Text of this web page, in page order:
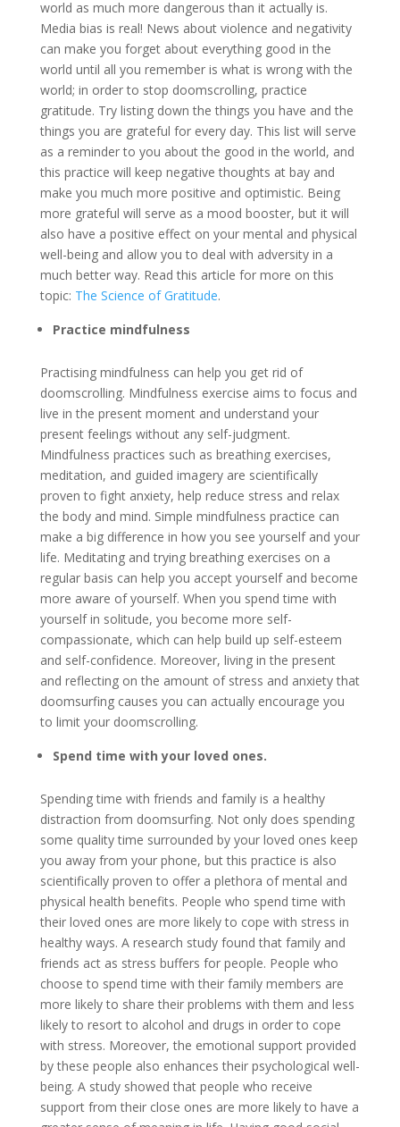
world as much more dangerous than it actually is.
Media bias is real! News about violence and negativity
can make you forget about everything good in the
world until all you remember is what is wrong with the
world; in order to stop doomscrolling, practice
gratitude. Try listing down the things you have and the
things you are grateful for every day. This list will serve
as a reminder to you about the good in the world, and
this practice will keep negative thoughts at bay and
make you much more positive and optimistic. Being
more grateful will serve as a mood booster, but it will
also have a positive effect on your mental and physical
well-being and allow you to deal with adversity in a
much better way. Read this article for more on this
topic: The Science of Gratitude.
Practice mindfulness
Practising mindfulness can help you get rid of
doomscrolling. Mindfulness exercise aims to focus and
live in the present moment and understand your
present feelings without any self-judgment.
Mindfulness practices such as breathing exercises,
meditation, and guided imagery are scientifically
proven to fight anxiety, help reduce stress and relax
the body and mind. Simple mindfulness practice can
make a big difference in how you see yourself and your
life. Meditating and trying breathing exercises on a
regular basis can help you accept yourself and become
more aware of yourself. When you spend time with
yourself in solitude, you become more self-
compassionate, which can help build up self-esteem
and self-confidence. Moreover, living in the present
and reflecting on the amount of stress and anxiety that
doomsurfing causes you can actually encourage you
to limit your doomscrolling.
Spend time with your loved ones.
Spending time with friends and family is a healthy
distraction from doomsurfing. Not only does spending
some quality time surrounded by your loved ones keep
you away from your phone, but this practice is also
scientifically proven to offer a plethora of mental and
physical health benefits. People who spend time with
their loved ones are more likely to cope with stress in
healthy ways. A research study found that family and
friends act as stress buffers for people. People who
choose to spend time with their family members are
more likely to share their problems with them and less
likely to resort to alcohol and drugs in order to cope
with stress. Moreover, the emotional support provided
by these people also enhances their psychological well-
being. A study showed that people who receive
support from their close ones are more likely to have a